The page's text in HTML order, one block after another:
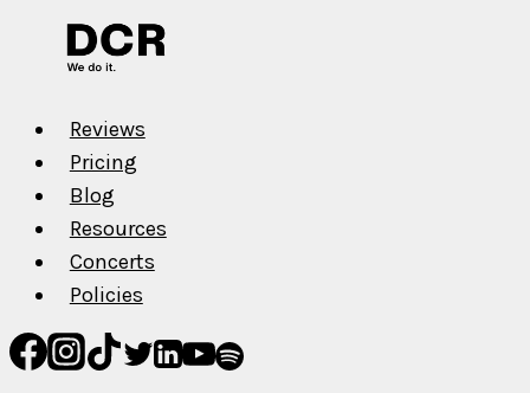
Reviews
Pricing
Blog
Resources
Concerts
Policies